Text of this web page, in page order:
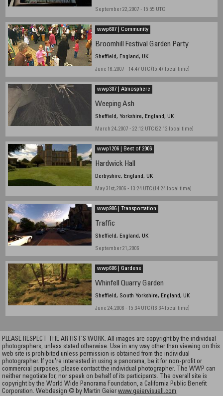
September 22, 2007 - 15:55 UTC
wwp607 | Community
Broomhill Festival Garden Party
Sheffield, England, UK
June 16, 2007 - 14:47 UTC (15:47 local time)
wwp307 | Atmosphere
Weeping Ash
Sheffield, Yorkshire, England, UK
March 24, 2007 - 22:12 UTC (22:12 local time)
wwp1206 | Best of 2006
Hardwick Hall
Derbyshire, England, UK
May 31st, 2006 - 13:24 UTC (14:24 local time)
wwp906 | Transportation
Traffic
Sheffield, England, UK
September 21, 2006
wwp606 | Gardens
Whinfell Quarry Garden
Sheffield, South Yorkshire, England, UK
June 24, 2006 - 15:34 UTC (16:34 local time)
PLEASE RESPECT THE ARTIST’S WORK. All images are copyright by the individual
photographers, unless stated otherwise. Use in any way other than viewing on this
web site is prohibited unless permission is obtained from the individual
photographer. If you're interested in using a panorama, be it for non-profit or
commercial purposes, please contact the individual photographer. The WWP can
neither negotiate for, nor speak on behalf of its participants. The overall site is
copyright by the World Wide Panorama Foundation, a California Public Benefit
Corporation. Webdesign © by Martin Geierwww.geiervisuell.com